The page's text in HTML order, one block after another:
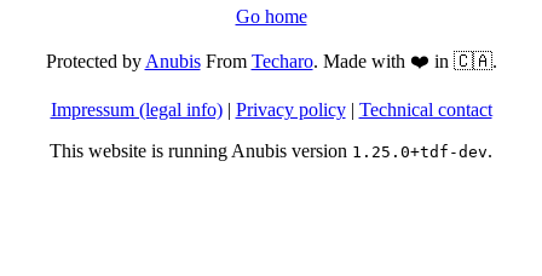
Go home
Protected byAnubisFrom Techaro. Made with ❤️ in 🇨🇦.
Impressum (legal info)| Privacy policy| Technical contact
This website is running Anubis version 1.25.0+tdf-dev.